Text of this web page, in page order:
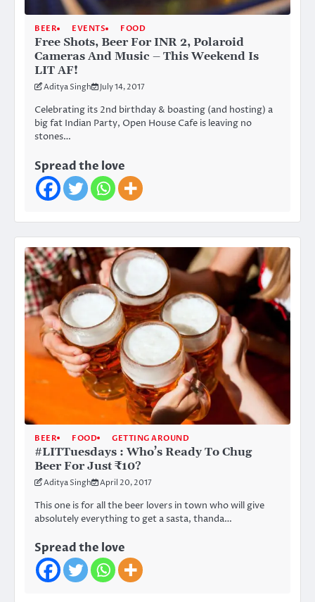
BEER EVENTS FOOD
Free Shots, Beer For INR 2, Polaroid
Cameras And Music – This Weekend Is
LIT AF!
Aditya Singh July 14, 2017
Celebrating its 2nd birthday & boasting (and hosting) a
big fat Indian Party, Open House Cafe is leaving no
stones…
Spread the love
BEER FOOD GETTING AROUND
#LITTuesdays : Who’s Ready To Chug
Beer For Just ₹10?
Aditya Singh April 20, 2017
This one is for all the beer lovers in town who will give
absolutely everything to get a sasta, thanda…
Spread the love